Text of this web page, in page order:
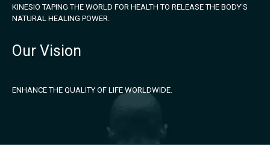
KINESIO TAPING THE WORLD FOR HEALTH TO RELEASE THE BODY'S
NATURAL HEALING POWER.
Our Vision
ENHANCE THE QUALITY OF LIFE WORLDWIDE.